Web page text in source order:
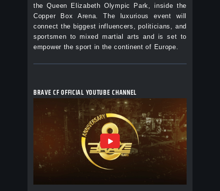
BRAVE CF OFFICIAL YOUTUBE CHANNEL
the Queen Elizabeth Olympic Park, inside the
Copper Box Arena. The luxurious event will
connect the biggest influencers, politicians, and
sportsmen to mixed martial arts and is set to
empower the sport in the continent of Europe.